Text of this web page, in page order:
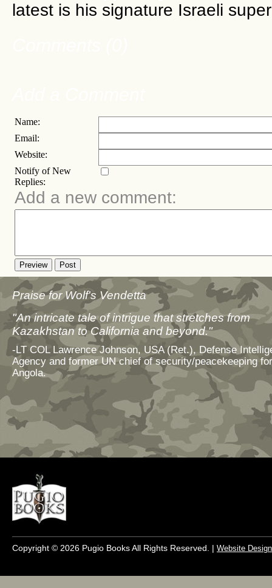
latest is his signature Israeli
Name:
Email:
Website:
Notify of New
Replies:
Add a new comment:
Preview Post
Praise for Wolf's Vendetta
"An intricate tale of intrigue that stretches from
Kazakhstan to California and beyond."
-LT COL Lawrence Johnson, USA (Ret.), Defense
Agency and former UN chief of security/peacekeeping for
Angola.
Copyright © 2026 Pugio Books All Rights Reserved. | Website